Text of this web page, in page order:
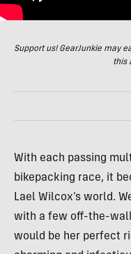
Support us! GearJunkie may
this
With each passing
bikepacking race, it
Lael Wilcox’s world.
with a few off-the-
would be her perfect